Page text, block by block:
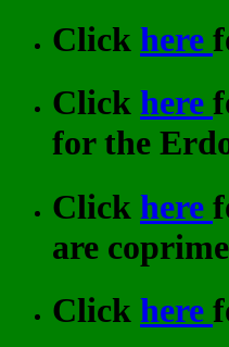
Click here
Click here
for the
Click here
are
Click here